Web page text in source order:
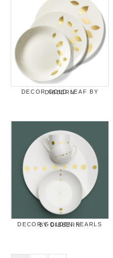
DECOR GOLD LEAF BY DIBBERN
DECOR GOLDEN PEARLS BY DIBBERN